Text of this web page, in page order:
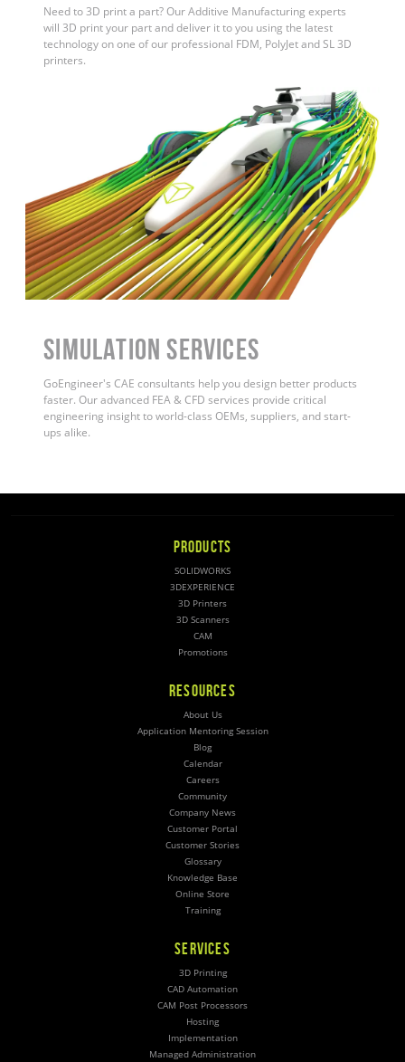
Need to 3D print a part? Our Additive Manufacturing experts
will 3D print your part and deliver it to you using the latest
technology on one of our professional FDM, PolyJet and SL 3D
printers.
Simulation Services
GoEngineer's CAE consultants help you design better products
faster. Our advanced FEA & CFD services provide critical
engineering insight to world-class OEMs, suppliers, and start-
ups alike.
PRODUCTS
SOLIDWORKS
3DEXPERIENCE
3D Printers
3D Scanners
CAM
Promotions
RESOURCES
About Us
Application Mentoring Session
Blog
Calendar
Careers
Community
Company News
Customer Portal
Customer Stories
Glossary
Knowledge Base
Online Store
Training
SERVICES
3D Printing
CAD Automation
CAM Post Processors
Hosting
Implementation
Managed Administration